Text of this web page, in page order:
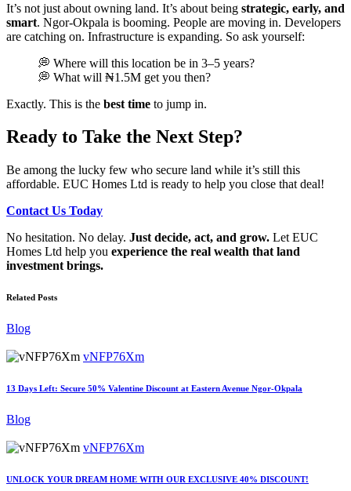
It’s not just about owning land. It’s about being strategic, early, and
smart. Ngor-Okpala is booming. People are moving in. Developers
are catching on. Infrastructure is expanding. So ask yourself:
💭 Where will this location be in 3–5 years?
💭 What will ₦1.5M get you then?
Exactly. This is the best time to jump in.
Ready to Take the Next Step?
Be among the lucky few who secure land while it’s still this
affordable. EUC Homes Ltd is ready to help you close that deal!
Contact Us Today
No hesitation. No delay. Just decide, act, and grow. Let EUC
Homes Ltd help you experience the real wealth that land
investment brings.
Related Posts
Blog
vNFP76Xm
13 Days Left: Secure 50% Valentine Discount at Eastern Avenue Ngor-Okpala
Blog
vNFP76Xm
UNLOCK YOUR DREAM HOME WITH OUR EXCLUSIVE 40% DISCOUNT!